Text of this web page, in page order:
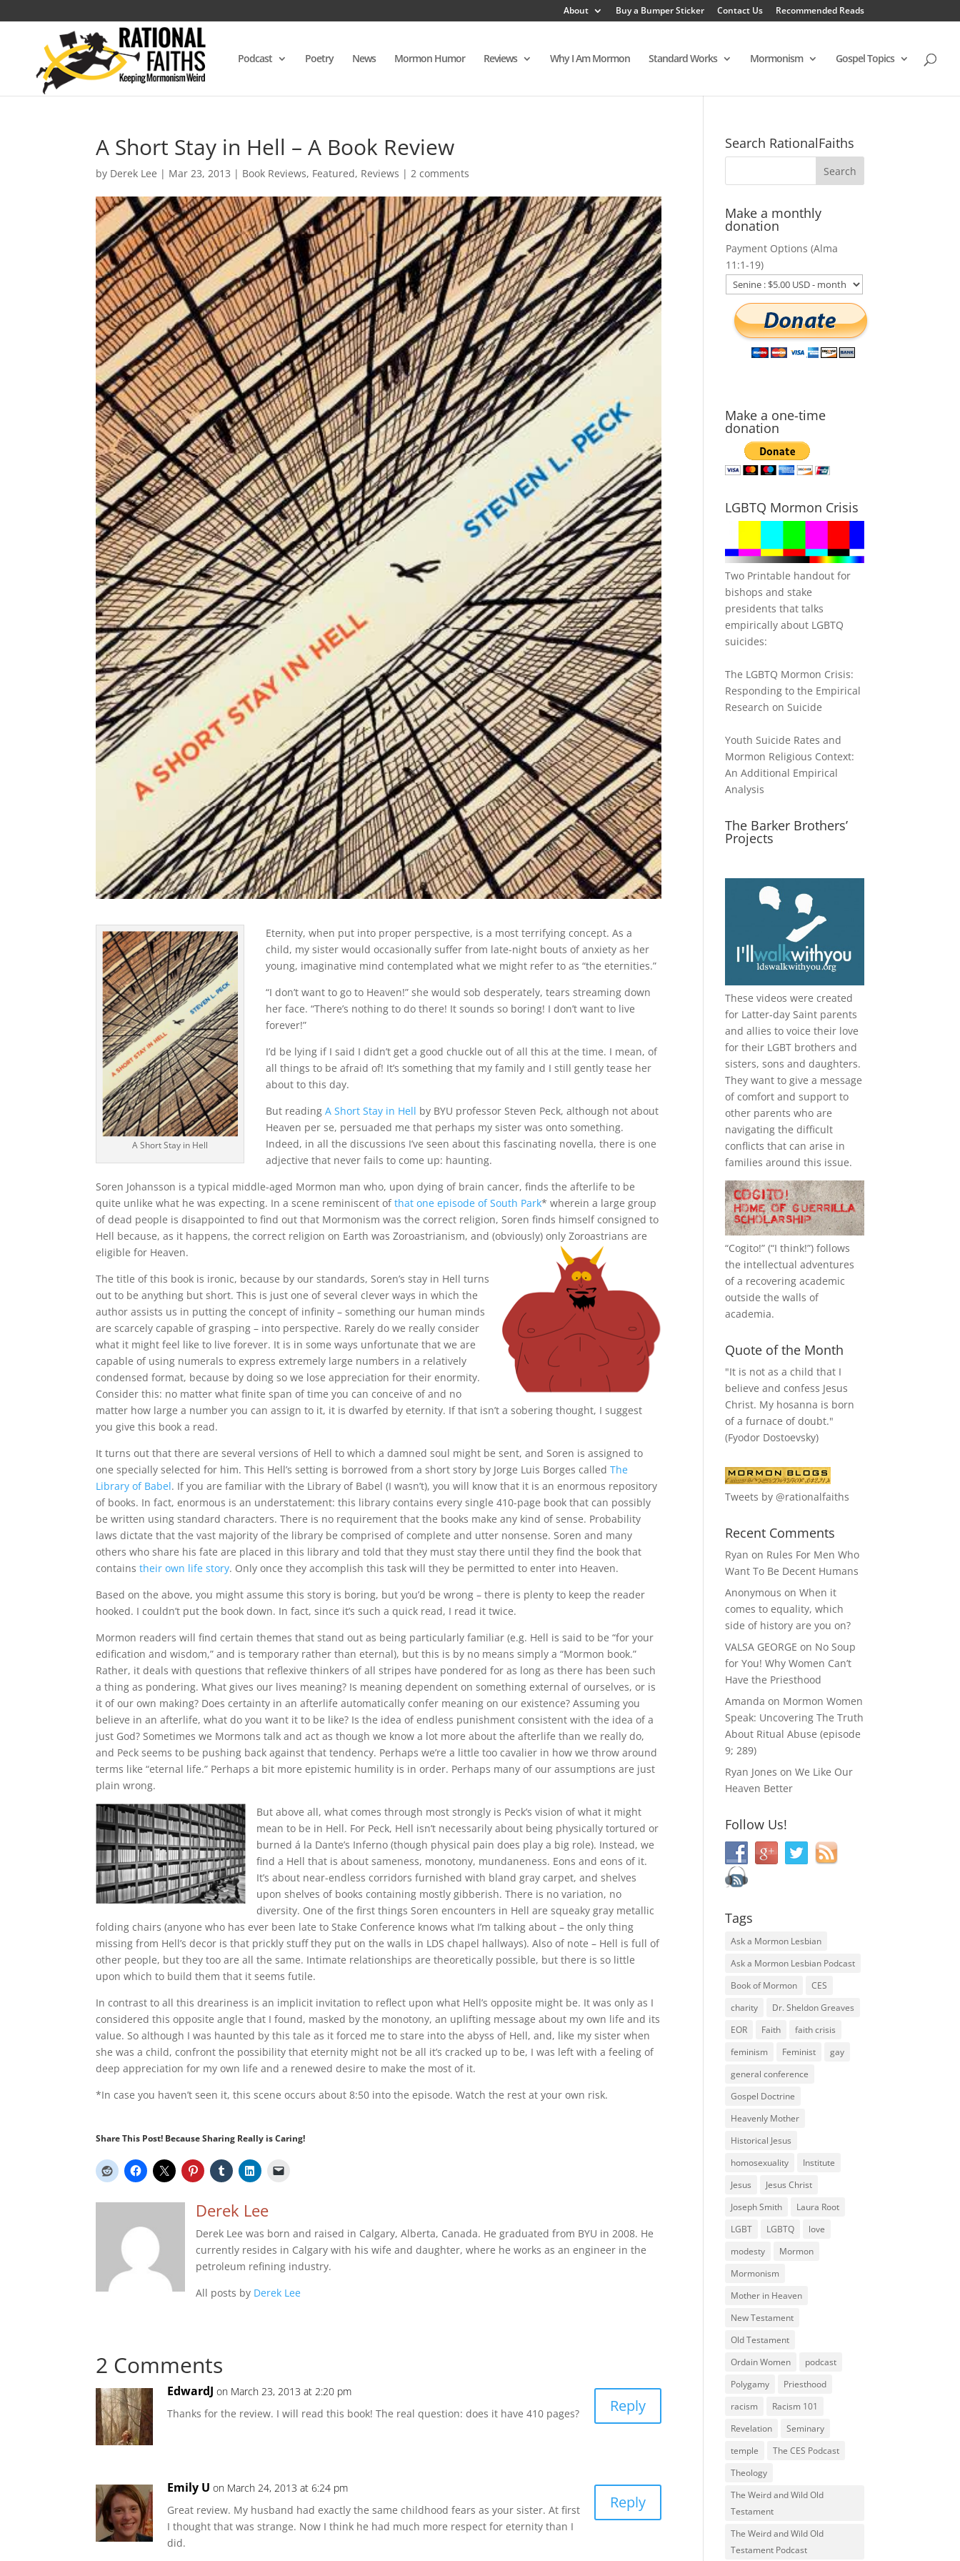
About Buy a Bumper Sticker Contact Us Recommended Reads
Podcast Poetry News Mormon Humor Reviews Why I Am Mormon Standard Works Mormonism Gospel Topics
A Short Stay in Hell – A Book Review
by Derek Lee | Mar 23, 2013 | Book Reviews, Featured, Reviews |2 comments
A Short Stay in Hell
Eternity, when put into proper perspective, is a most terrifying concept. As a
child, my sister would occasionally suffer from late-night bouts of anxiety as her
young, imaginative mind contemplated what we might refer to as “the eternities.”
“I don’t want to go to Heaven!” she would sob desperately, tears streaming down
her face. “There’s nothing to do there! It sounds so boring! I don’t want to live
forever!”
I’d be lying if I said I didn’t get a good chuckle out of all this at the time. I mean, of
all things to be afraid of! It’s something that my family and I still gently tease her
about to this day.
But readingA Short Stay in Hell by BYU professor Steven Peck, although not about
Heaven per se, persuaded me that perhaps my sister was onto something.
Indeed, in all the discussions I’ve seen about this fascinating novella, there is one
adjective that never fails to come up: haunting.
Soren Johansson is a typical middle-aged Mormon man who, upon dying of brain cancer, finds the afterlife to be
quite unlike what he was expecting. In a scene reminiscent ofthat one episode of South Park* wherein a large group
of dead people is disappointed to find out that Mormonism was the correct religion, Soren finds himself consigned to
Hell because, as it happens, the correct religion on Earth was Zoroastrianism, and (obviously) only Zoroastrians are
eligible for Heaven.
The title of this book is ironic, because by our standards, Soren’s stay in Hell turns
out to be anything but short. This is just one of several clever ways in which the
author assists us in putting the concept of infinity – something our human minds
are scarcely capable of grasping – into perspective. Rarely do we really consider
what it might feel like to live forever. It is in some ways unfortunate that we are
capable of using numerals to express extremely large numbers in a relatively
condensed format, because by doing so we lose appreciation for their enormity.
Consider this: no matter what finite span of time you can conceive of and no
matter how large a number you can assign to it, it is dwarfed by eternity. If that isn’t a sobering thought, I suggest
you give this book a read.
It turns out that there are several versions of Hell to which a damned soul might be sent, and Soren is assigned to
one specially selected for him. This Hell’s setting is borrowed from a short story by Jorge Luis Borges calledThe
Library of Babel. If you are familiar with the Library of Babel (I wasn’t), you will know that it is an enormous repository
of books. In fact, enormous is an understatement: this library contains every single 410-page book that can possibly
be written using standard characters. There is no requirement that the books make any kind of sense. Probability
laws dictate that the vast majority of the library be comprised of complete and utter nonsense. Soren and many
others who share his fate are placed in this library and told that they must stay there until they find the book that
containstheir own life story. Only once they accomplish this task will they be permitted to enter into Heaven.
Based on the above, you might assume this story is boring, but you’d be wrong – there is plenty to keep the reader
hooked. I couldn’t put the book down. In fact, since it’s such a quick read, I read it twice.
Mormon readers will find certain themes that stand out as being particularly familiar (e.g. Hell is said to be “for your
edification and wisdom,” and is temporary rather than eternal), but this is by no means simply a “Mormon book.”
Rather, it deals with questions that reflexive thinkers of all stripes have pondered for as long as there has been such
a thing as pondering. What gives our lives meaning? Is meaning dependent on something external of ourselves, or is
it of our own making? Does certainty in an afterlife automatically confer meaning on our existence? Assuming you
believe in an afterlife, what do you want it to be like? Is the idea of endless punishment consistent with the idea of a
just God? Sometimes we Mormons talk and act as though we know a lot more about the afterlife than we really do,
and Peck seems to be pushing back against that tendency. Perhaps we’re a little too cavalier in how we throw around
terms like “eternal life.” Perhaps a bit more epistemic humility is in order. Perhaps many of our assumptions are just
plain wrong.
But above all, what comes through most strongly is Peck’s vision of what it might
mean to be in Hell. For Peck, Hell isn’t necessarily about being physically tortured or
burned á la Dante’s Inferno (though physical pain does play a big role). Instead, we
find a Hell that is about sameness, monotony, mundaneness. Eons and eons of it.
It’s about near-endless corridors furnished with bland gray carpet, and shelves
upon shelves of books containing mostly gibberish. There is no variation, no
diversity. One of the first things Soren encounters in Hell are squeaky gray metallic
folding chairs (anyone who has ever been late to Stake Conference knows what I’m talking about – the only thing
missing from Hell’s decor is that prickly stuff they put on the walls in LDS chapel hallways). Also of note – Hell is full of
other people, but they too are all the same. Intimate relationships are theoretically possible, but there is so little
upon which to build them that it seems futile.
In contrast to all this dreariness is an implicit invitation to reflect upon what Hell’s opposite might be. It was only as I
considered this opposite angle that I found, masked by the monotony, an uplifting message about my own life and its
value. So although I was haunted by this tale as it forced me to stare into the abyss of Hell, and, like my sister when
she was a child, confront the possibility that eternity might not be all it’s cracked up to be, I was left with a feeling of
deep appreciation for my own life and a renewed desire to make the most of it.
*In case you haven’t seen it, this scene occurs about 8:50 into the episode. Watch the rest at your own risk.
Share This Post! Because Sharing Really is Caring!
Derek Lee
Derek Lee was born and raised in Calgary, Alberta, Canada. He graduated from BYU in 2008. He
currently resides in Calgary with his wife and daughter, where he works as an engineer in the
petroleum refining industry.
All posts by Derek Lee
2 Comments
EdwardJ on March 23, 2013 at 2:20 pm
Thanks for the review. I will read this book! The real question: does it have 410 pages?
Reply
Emily U on March 24, 2013 at 6:24 pm
Great review. My husband had exactly the same childhood fears as your sister. At first
I thought that was strange. Now I think he had much more respect for eternity than I
did.
Reply
Search RationalFaiths
Make a monthly
donation
Payment Options (Alma
11:1-19)
Make a one-time
donation
LGBTQ Mormon Crisis
Two Printable handout for
bishops and stake
presidents that talks
empirically about LGBTQ
suicides:
The LGBTQ Mormon Crisis:
Responding to the Empirical
Research on Suicide
Youth Suicide Rates and
Mormon Religious Context:
An Additional Empirical
Analysis
The Barker Brothers’
Projects
These videos were created
for Latter-day Saint parents
and allies to voice their love
for their LGBT brothers and
sisters, sons and daughters.
They want to give a message
of comfort and support to
other parents who are
navigating the difficult
conflicts that can arise in
families around this issue.
“Cogito!” (“I think!”) follows
the intellectual adventures
of a recovering academic
outside the walls of
academia.
Quote of the Month
"It is not as a child that I
believe and confess Jesus
Christ. My hosanna is born
of a furnace of doubt."
(Fyodor Dostoevsky)
Tweets by @rationalfaiths
Recent Comments
Ryan on Rules For Men Who
Want To Be Decent Humans
Anonymous onWhen it
comes to equality, which
side of history are you on?
VALSA GEORGE on No Soup
for You! Why Women Can’t
Have the Priesthood
Amanda on Mormon Women
Speak: Uncovering The Truth
About Ritual Abuse (episode
9; 289)
Ryan Jones onWe Like Our
Heaven Better
Follow Us!
Tags
Ask a Mormon Lesbian
Ask a Mormon Lesbian Podcast
Book of Mormon
CES
charity
Dr. Sheldon Greaves
EOR
Faith
faith crisis
feminism
Feminist
gay
general conference
Gospel Doctrine
Heavenly Mother
Historical Jesus
homosexuality
Institute
Jesus
Jesus Christ
Joseph Smith
Laura Root
LGBT
LGBTQ
love
modesty
Mormon
Mormonism
Mother in Heaven
New Testament
Old Testament
Ordain Women
podcast
Polygamy
Priesthood
racism
Racism 101
Revelation
Seminary
temple
The CES Podcast
Theology
The Weird and Wild Old
Testament
The Weird and Wild Old
Testament Podcast